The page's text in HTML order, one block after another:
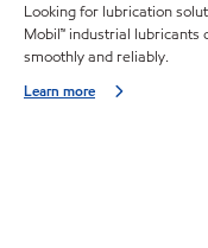
Looking for lubrication
Mobil™ industrial lubricants
smoothly and reliably.
Learn more